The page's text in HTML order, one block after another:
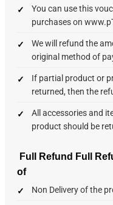
You can use this
purchases on
We will refund the
original method of
If partial product or
returned, then the
All accessories and
product should be
Full Refund Full
of
Non Delivery of the